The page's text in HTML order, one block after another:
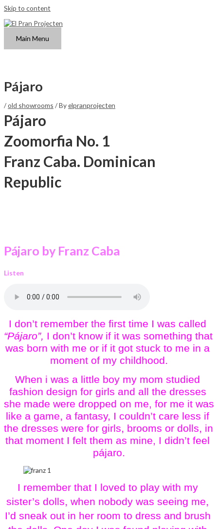
Skip to content
Main Menu
Pájaro
/old showrooms / Byelpranprojecten
Pájaro
Zoomorfia No. 1
Franz Caba. Dominican
Republic
Pájaro by Franz Caba
Listen
“Pájaro”, I don’t know if it was something that
was born with me or if it got stuck to me in a
moment of my childhood.
When i was a little boy my mom studied
fashion design for girls and all the dresses
she made were dropped on me, for me it was
like a game, a fantasy, I couldn’t care less if
the dresses were for girls, brooms or dolls, in
that moment I felt them as mine, I didn’t feel
pájaro.
I remember that I loved to play with my
sister’s dolls, when nobody was seeing me,
I’d sneak out in her room to dress and brush